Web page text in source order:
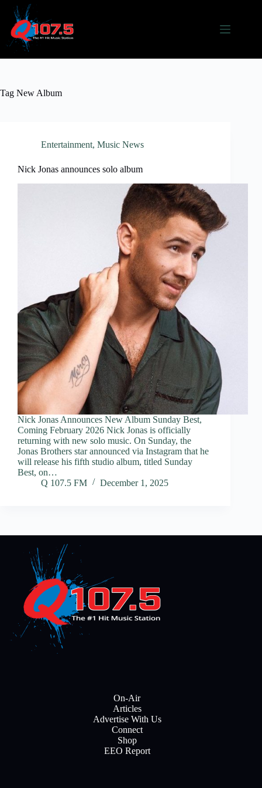
content
Tag New Album
Entertainment, Music News
Nick Jonas announces solo album
Nick Jonas Announces New Album Sunday Best,
Coming February 2026 Nick Jonas is officially
returning with new solo music. On Sunday, the
Jonas Brothers star announced via Instagram that he
will release his fifth studio album, titled Sunday
Best, on…
Q 107.5 FM
December 1, 2025
On-Air
Articles
Advertise With Us
Connect
Shop
EEO Report